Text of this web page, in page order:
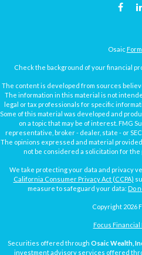
Osaic
Check the background of your financial
The content is developed from sources
The information in this material is not
legal or tax professionals for specific
Some of this material was developed and
on a topic that may be of interest. FMG
representative, broker - dealer, state - or
The opinions expressed and material
not be considered a solicitation for
We take protecting your data and privacy
California Consumer Privacy Act (CCPA)
measure to safeguard your data: Do
Copyright 2026
Focus Financial
Securities offered through Osaic Wealth,
investment advisory services offered